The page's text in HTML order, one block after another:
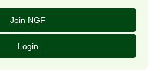
Join NGF
Login